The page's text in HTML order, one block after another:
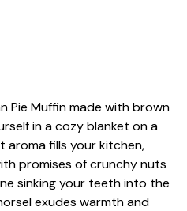
Pie Muffin made with brown
in a cozy blanket on a
aroma fills your kitchen,
promises of crunchy nuts
sinking your teeth into the
exudes warmth and